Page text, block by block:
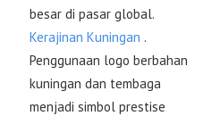
besar di pasar global.
Kerajinan Kuningan .
Penggunaan logo berbahan
kuningan dan tembaga
menjadi simbol prestise